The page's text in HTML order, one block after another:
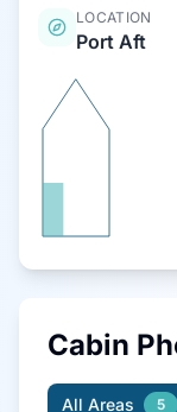
LOCATION
Port Aft
Cabin
All Areas 5